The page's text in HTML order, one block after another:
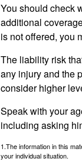
You should check
additional
is not offered, you
The liability risk
any injury and the
consider higher
Speak with your
including asking
1.The information in this
your individual situation.